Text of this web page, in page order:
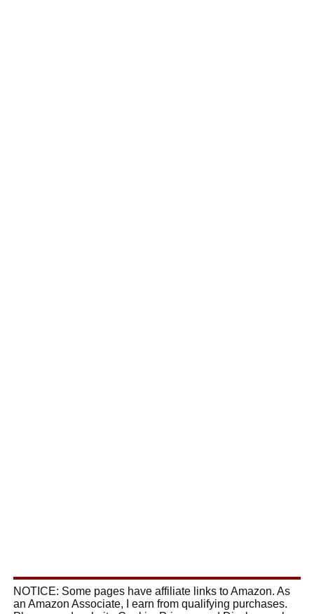
NOTICE: Some pages have affiliate links to Amazon. As
an Amazon Associate, I earn from qualifying purchases.